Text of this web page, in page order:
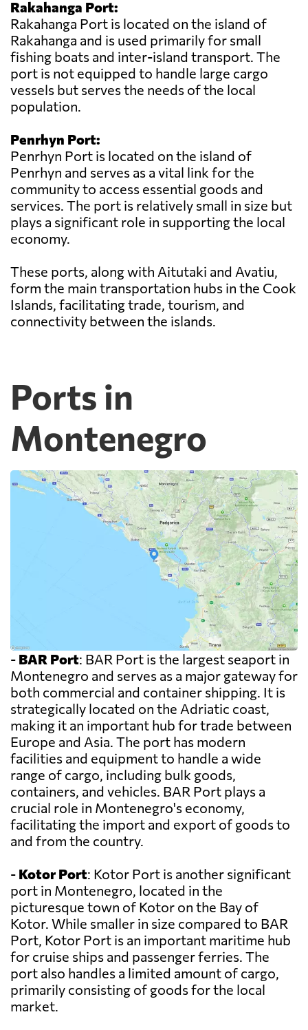
Rakahanga Port:
Rakahanga Port is located on the island of
Rakahanga and is used primarily for small
fishing boats and inter-island transport. The
port is not equipped to handle large cargo
vessels but serves the needs of the local
population.
Penrhyn Port:
Penrhyn Port is located on the island of
Penrhyn and serves as a vital link for the
community to access essential goods and
services. The port is relatively small in size but
plays a significant role in supporting the local
economy.
These ports, along with Aitutaki and Avatiu,
form the main transportation hubs in the Cook
Islands, facilitating trade, tourism, and
connectivity between the islands.
Ports in
Montenegro
- BAR Port: BAR Port is the largest seaport in
Montenegro and serves as a major gateway for
both commercial and container shipping. It is
strategically located on the Adriatic coast,
making it an important hub for trade between
Europe and Asia. The port has modern
facilities and equipment to handle a wide
range of cargo, including bulk goods,
containers, and vehicles. BAR Port plays a
crucial role in Montenegro's economy,
facilitating the import and export of goods to
and from the country.
- Kotor Port: Kotor Port is another significant
port in Montenegro, located in the
picturesque town of Kotor on the Bay of
Kotor. While smaller in size compared to BAR
Port, Kotor Port is an important maritime hub
for cruise ships and passenger ferries. The
port also handles a limited amount of cargo,
primarily consisting of goods for the local
market.